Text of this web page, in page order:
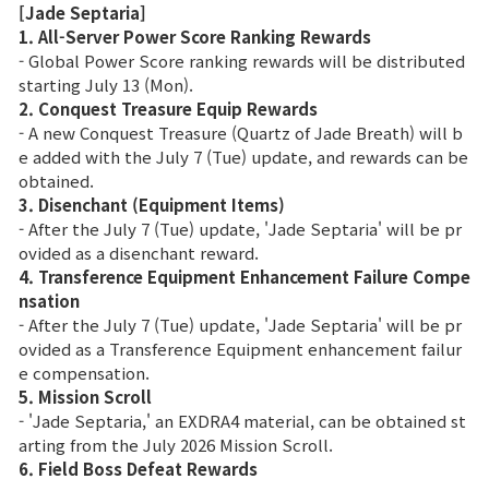
[Jade Septaria]
1. All-Server Power Score Ranking Rewards
- Global Power Score ranking rewards will be distributed
starting July 13 (Mon).
2. Conquest Treasure Equip Rewards
- A new Conquest Treasure (Quartz of Jade Breath) will b
e added with the July 7 (Tue) update, and rewards can be
obtained.
3. Disenchant (Equipment Items)
- After the July 7 (Tue) update, 'Jade Septaria' will be pr
ovided as a disenchant reward.
4. Transference Equipment Enhancement Failure Compe
nsation
- After the July 7 (Tue) update, 'Jade Septaria' will be pr
ovided as a Transference Equipment enhancement failur
e compensation.
5. Mission Scroll
- 'Jade Septaria,' an EXDRA4 material, can be obtained st
arting from the July 2026 Mission Scroll.
6. Field Boss Defeat Rewards